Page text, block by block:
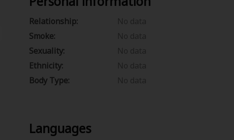
Relationship:
Smoke:
Sexuality:
Ethnicity:
Body Type:
Languages